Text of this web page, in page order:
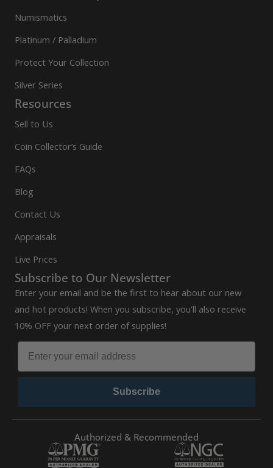
Numismatics
Platinum / Palladium
Protect Your Collection
Silver Series
Resources
Sell to Us
Coin Collector’s Guide
FAQs
Blog
Contact Us
Appraisals
Live Prices
Subscribe to Our Newsletter
Enter your email and be the first to hear about our new
and hot products! When you subscribe, you'll also receive
10% OFF your next order of supplies!
Subscribe
Authorized & Recommended